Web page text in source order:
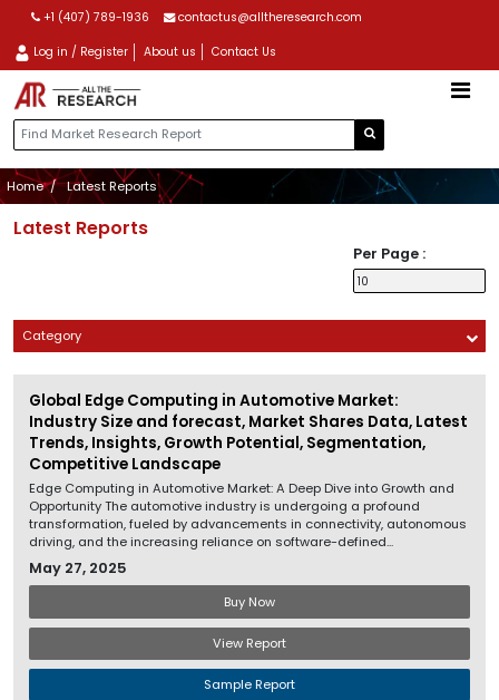
+1 (407) 789-1936 contactus@alltheresearch.com
Log in / Register About us Contact Us
Home Latest Reports
Latest Reports
Per Page :
Category
Global Edge Computing in Automotive Market:
Industry Size and forecast, Market Shares Data, Latest
Trends, Insights, Growth Potential, Segmentation,
Competitive Landscape
Edge Computing in Automotive Market: A Deep Dive into Growth and
Opportunity The automotive industry is undergoing a profound
transformation, fueled by advancements in connectivity, autonomous
driving, and the increasing reliance on software-defined...
May 27, 2025
Buy Now
View Report
Sample Report